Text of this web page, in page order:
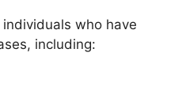
who have
including: